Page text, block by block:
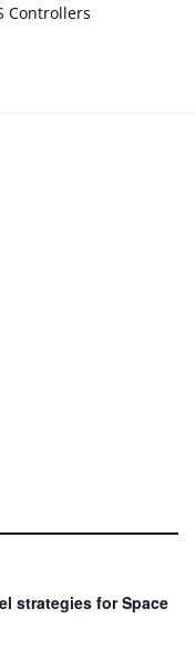
Controllers
strategies for Space